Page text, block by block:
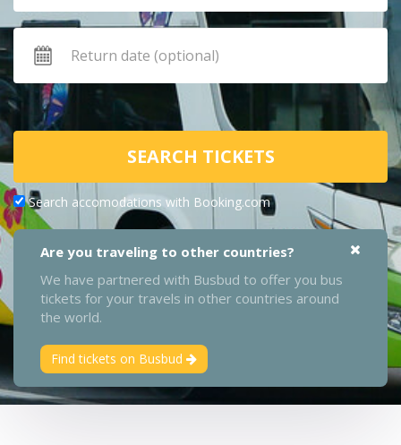
SEARCH TICKETS
Search accomodations with Booking.com
Are you traveling to other countries?
We have partnered with Busbud to offer you bus
tickets for your travels in other countries around
the world.
Find tickets on Busbud